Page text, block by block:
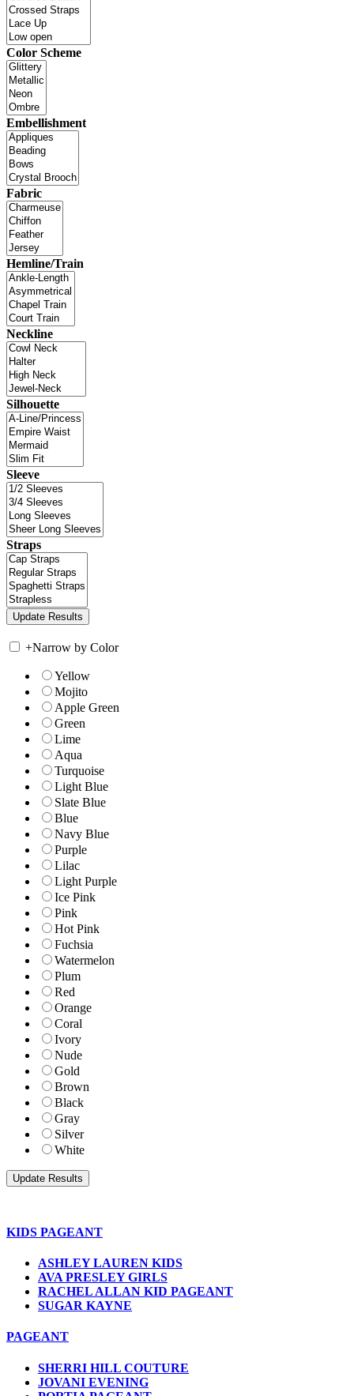
Color Scheme
Embellishment
Fabric
Hemline/Train
Neckline
Silhouette
Sleeve
Straps
+Narrow by Color
Yellow
Mojito
Apple Green
Green
Lime
Aqua
Turquoise
Light Blue
Slate Blue
Blue
Navy Blue
Purple
Lilac
Light Purple
Ice Pink
Pink
Hot Pink
Fuchsia
Watermelon
Plum
Red
Orange
Coral
Ivory
Nude
Gold
Brown
Black
Gray
Silver
White
KIDS PAGEANT
ASHLEY LAUREN KIDS
AVA PRESLEY GIRLS
RACHEL ALLAN KID PAGEANT
SUGAR KAYNE
PAGEANT
SHERRI HILL COUTURE
JOVANI EVENING